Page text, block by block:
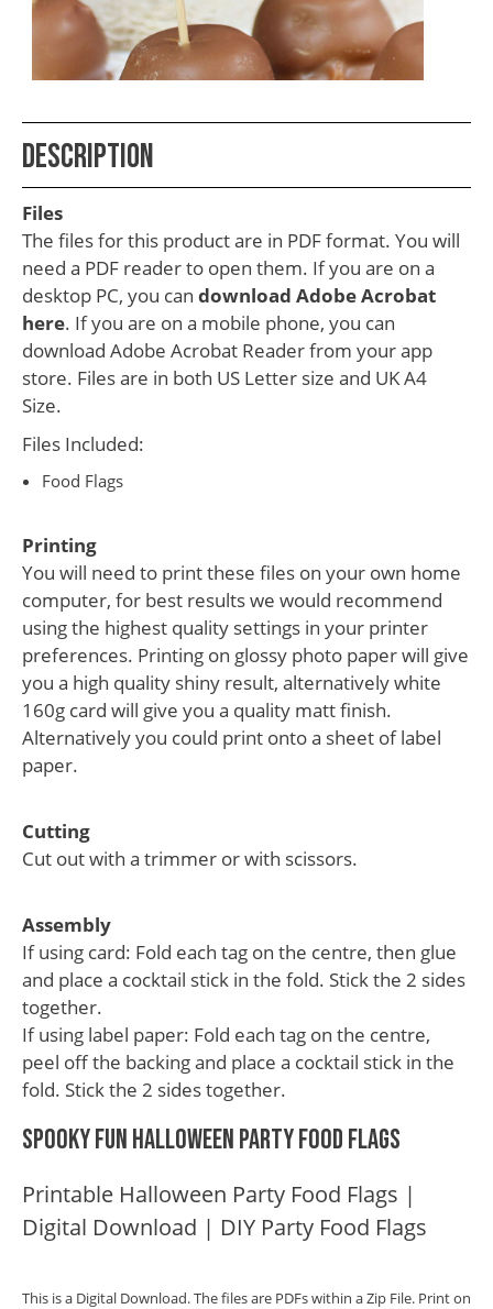
Teacher
Appreciation
Student
Gifts
Kids
Escape
Room
Free
Printables
Description
Files
The files for this product are in PDF format. You will
need a PDF reader to open them. If you are on a
desktop PC, you can download Adobe Acrobat
here. If you are on a mobile phone, you can
download Adobe Acrobat Reader from your app
store. Files are in both US Letter size and UK A4
Size.
Files Included:
Food Flags
Printing
You will need to print these files on your own home
computer, for best results we would recommend
using the highest quality settings in your printer
preferences. Printing on glossy photo paper will give
you a high quality shiny result, alternatively white
160g card will give you a quality matt finish.
Alternatively you could print onto a sheet of label
paper.
Cutting
Cut out with a trimmer or with scissors.
Assembly
If using card: Fold each tag on the centre, then glue
and place a cocktail stick in the fold. Stick the 2 sides
together.
If using label paper: Fold each tag on the centre,
peel off the backing and place a cocktail stick in the
fold. Stick the 2 sides together.
Spooky Fun Halloween Party Food Flags
Printable Halloween Party Food Flags |
Digital Download | DIY Party Food Flags
This is a Digital Download. The files are PDFs within a Zip File. Print on